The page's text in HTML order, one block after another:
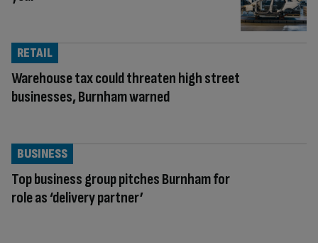
Warehouse tax could threaten high street
businesses, Burnham warned
RETAIL
Top business group pitches Burnham for
role as ‘delivery partner’
BUSINESS